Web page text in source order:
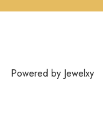
Powered by Jewelxy